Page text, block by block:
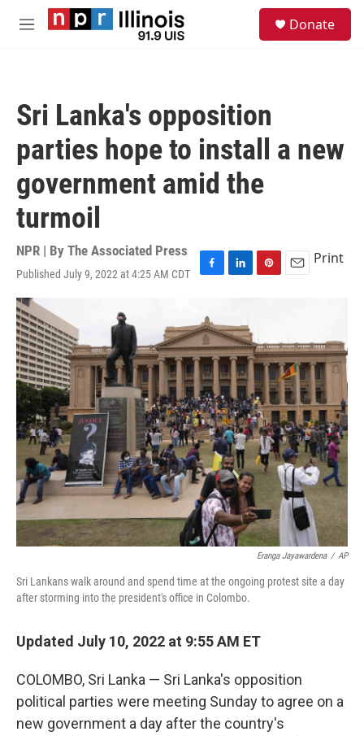
Skip to main content
M
Donate
Sri Lanka's opposition
parties hope to install a new
government amid the
turmoil
NPR | By The Associated Press
Published July 9, 2022 at 4:25 AM CDT
F
e
b
o
o
k
L
k
e
d
I
n
P
e
r
e
s
t
E
l
Print
Eranga Jayawardena / AP
Sri Lankans walk around and spend time at the ongoing protest site a day
after storming into the president's office in Colombo.
Updated July 10, 2022 at 9:55 AM ET
COLOMBO, Sri Lanka — Sri Lanka's opposition
political parties were meeting Sunday to agree on a
new government a day after the country's